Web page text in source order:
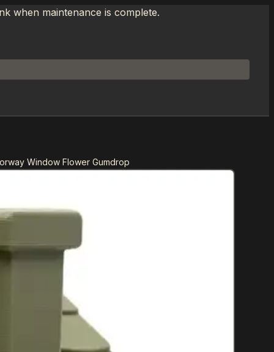
when maintenance is complete.
Window Flower Gumdrop